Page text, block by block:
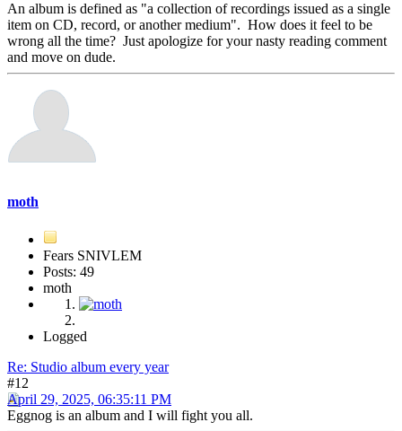
An album is defined as "a collection of recordings issued as a single
item on CD, record, or another medium". How does it feel to be
wrong all the time? Just apologize for your nasty reading comment
and move on dude.
moth
Fears SNIVLEM
Posts: 49
moth
Logged
Re: Studio album every year
#12
April 29, 2025, 06:35:11 PM
Eggnog is an album and I will fight you all.